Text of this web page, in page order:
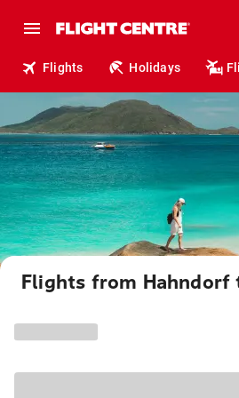
Flights Holidays
Flights from Hahndorf